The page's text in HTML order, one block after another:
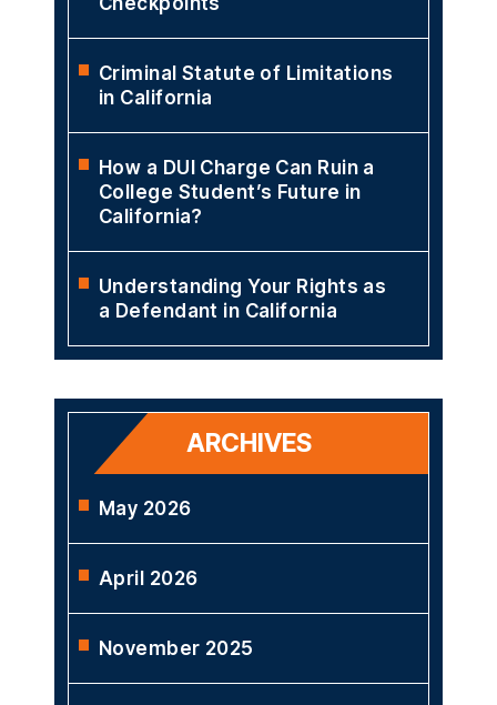
Criminal Statute of Limitations
in California
How a DUI Charge Can Ruin a
College Student’s Future in
California?
Understanding Your Rights as
a Defendant in California
ARCHIVES
May 2026
April 2026
November 2025